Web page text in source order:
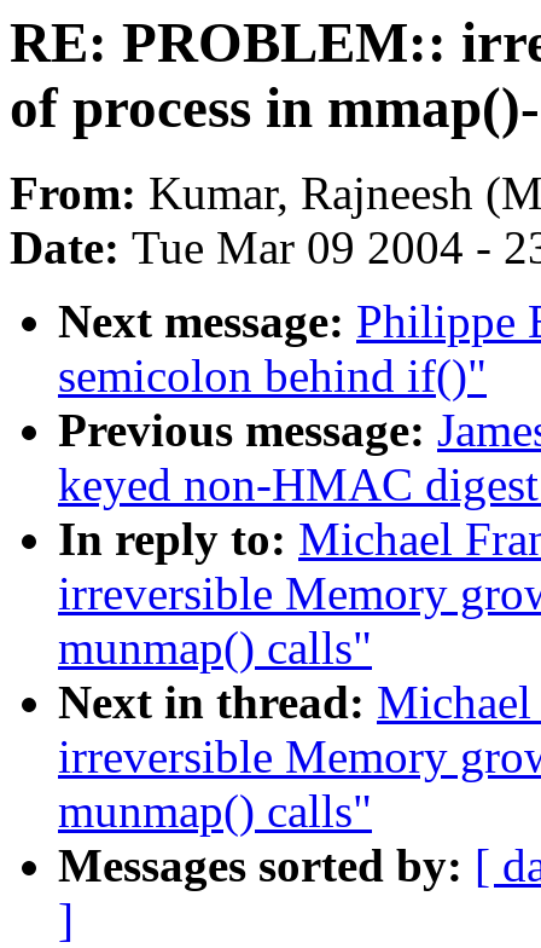
RE: PROBLEM::
of process in
From: Kumar, Rajneesh
Date: Tue Mar 09 2004 -
Next message: Philippe
semicolon behind if()"
Previous message:
keyed non-HMAC
In reply to: Michael
irreversible Memory
munmap() calls"
Next in thread:
irreversible Memory
munmap() calls"
Messages sorted by: [
]